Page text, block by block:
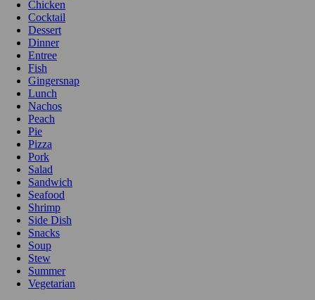
Chicken
Cocktail
Dessert
Dinner
Entree
Fish
Gingersnap
Lunch
Nachos
Peach
Pie
Pizza
Pork
Salad
Sandwich
Seafood
Shrimp
Side Dish
Snacks
Soup
Stew
Summer
Vegetarian